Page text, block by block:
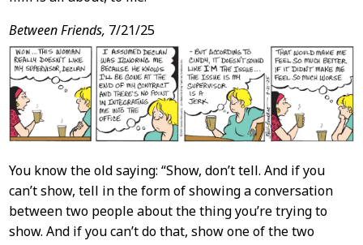
Between Friends, 7/21/25
You know the old saying: “Show, don’t tell. And if you
can’t show, tell in the form of showing a conversation
between two people about the thing you’re trying to
show. And if you can’t do that, show one of the two